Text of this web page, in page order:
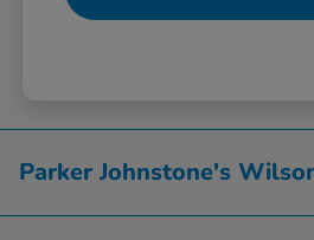
Parker Johnstone's